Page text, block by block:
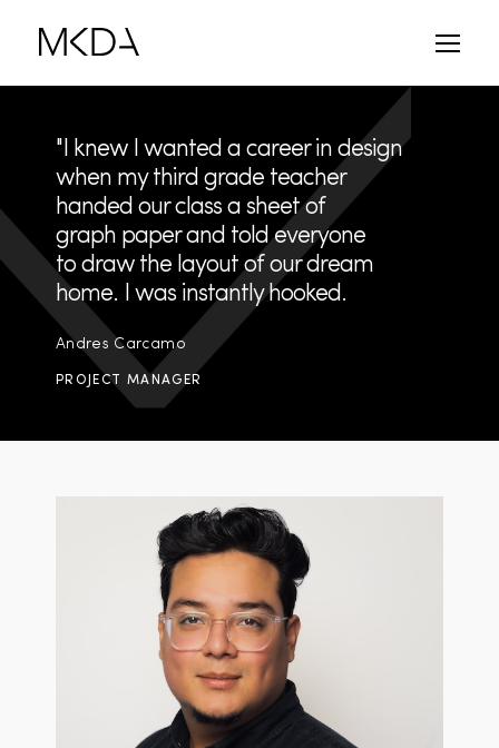
content
"I knew I wanted a career in design
when my third grade teacher
handed our class a sheet of
graph paper and told everyone
to draw the layout of our dream
home. I was instantly hooked.
Andres Carcamo
PROJECT MANAGER